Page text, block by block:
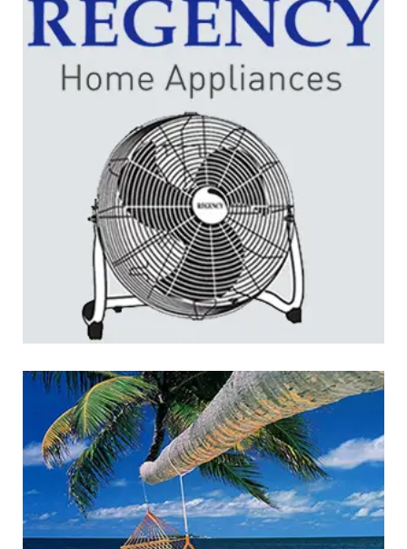
Regency: Home Appliances
LOGO DEVELOPMENT
Jakarta Yacht Club